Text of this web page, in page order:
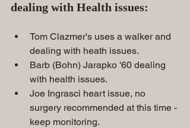
dealing with Health issues:
Tom Clazmer's uses a walker and
dealing with heath issues.
Barb (Bohn) Jarapko '60 dealing
with health issues.
Joe Ingrasci heart issue, no
surgery recommended at this time -
keep monitoring.